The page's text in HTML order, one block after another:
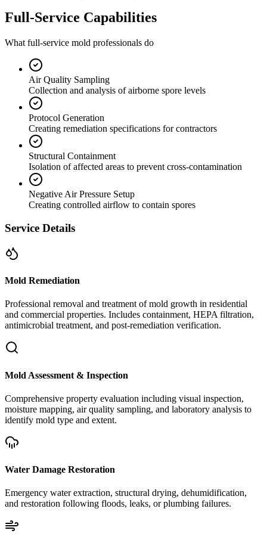
Full-Service Capabilities
What full-service mold professionals do
Air Quality Sampling
Collection and analysis of airborne spore levels
Protocol Generation
Creating remediation specifications for contractors
Structural Containment
Isolation of affected areas to prevent cross-contamination
Negative Air Pressure Setup
Creating controlled airflow to contain spores
Service Details
Mold Remediation
Professional removal and treatment of mold growth in residential
and commercial properties. Includes containment, HEPA filtration,
antimicrobial treatment, and post-remediation verification.
Mold Assessment & Inspection
Comprehensive property evaluation including visual inspection,
moisture mapping, air quality sampling, and laboratory analysis to
identify mold type and extent.
Water Damage Restoration
Emergency water extraction, structural drying, dehumidification,
and restoration following floods, leaks, or plumbing failures.